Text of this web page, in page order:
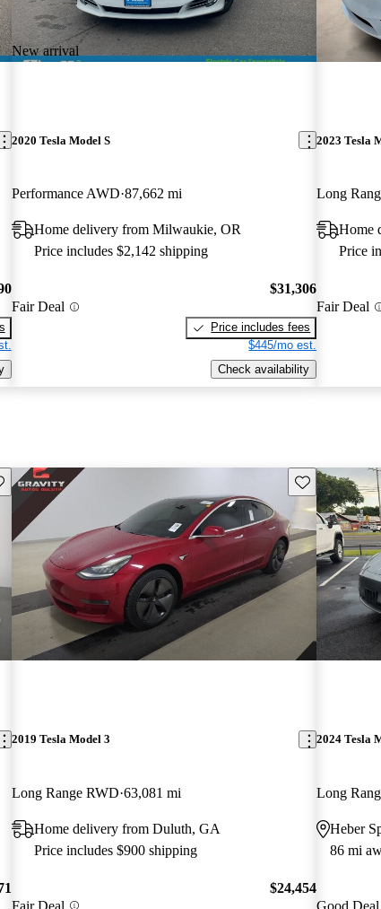
New arrival
2020 Tesla Model S
Performance AWD 87,662 mi
Home delivery from Milwaukie, OR
Price includes $2,142 shipping
Fair Deal
$31,306
Price includes fees
$445/mo est.
Check availability
2023 Tesla
Long
Home
Price
Fair Deal
this listing Save this listing
2019 Tesla Model 3
Long Range RWD 63,081 mi
Home delivery from Duluth, GA
Price includes $900 shipping
Fair Deal
$24,454
2024 Tesla
Long
Heber
86 mi
Good Deal